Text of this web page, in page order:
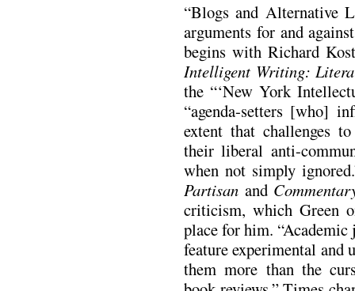
“Blogs and Alternative
arguments for and
begins with Richard
Intelligent Writing:
the “‘New York
“agenda-setters [who]
extent that challenges
their liberal anti-
when not simply
Partisan and
criticism, which Green
place for him.
feature experimental
them more than the